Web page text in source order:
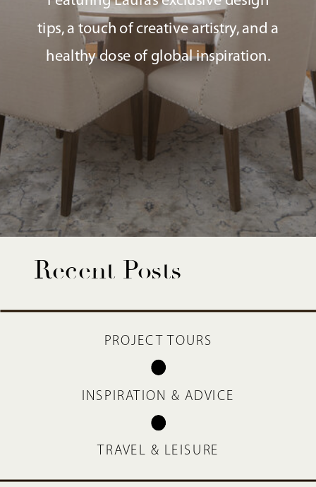
tips, a touch of creative artistry, and a
healthy dose of global inspiration.
PROJECT TOURS
INSPIRATION & ADVICE
TRAVEL & LEISURE
Recent Posts